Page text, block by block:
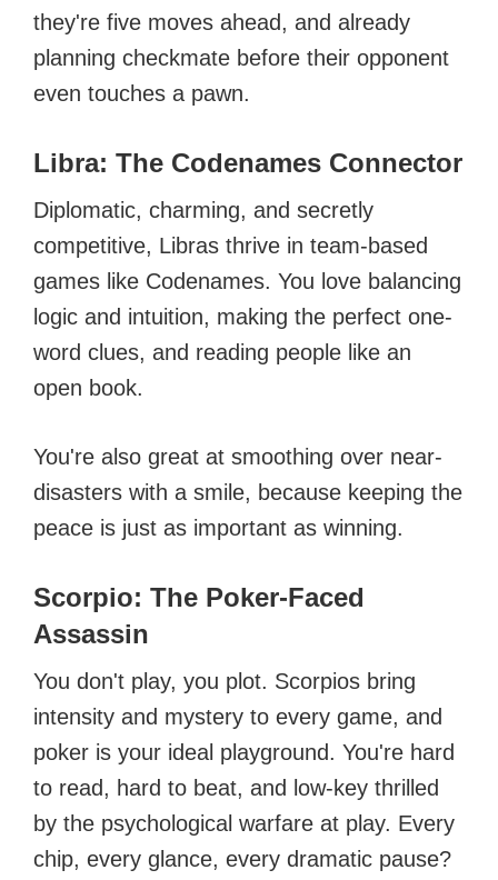
they're five moves ahead, and already
planning checkmate before their opponent
even touches a pawn.
Libra: The Codenames Connector
Diplomatic, charming, and secretly
competitive, Libras thrive in team-based
games like Codenames. You love balancing
logic and intuition, making the perfect one-
word clues, and reading people like an
open book.
You're also great at smoothing over near-
disasters with a smile, because keeping the
peace is just as important as winning.
Scorpio: The Poker-Faced
Assassin
You don't play, you plot. Scorpios bring
intensity and mystery to every game, and
poker is your ideal playground. You're hard
to read, hard to beat, and low-key thrilled
by the psychological warfare at play. Every
chip, every glance, every dramatic pause?